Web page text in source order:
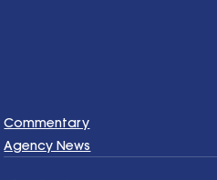
Commentary
Agency News